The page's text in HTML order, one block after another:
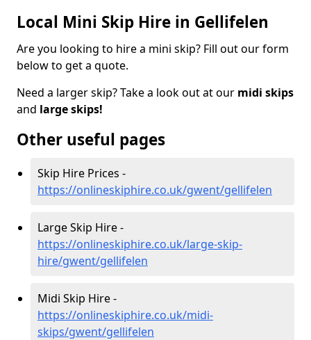
Local Mini Skip Hire in Gellifelen
Are you looking to hire a mini skip? Fill out our form
below to get a quote.
Need a larger skip? Take a look out at our midi skips
and large skips!
Other useful pages
Skip Hire Prices -
https://onlineskiphire.co.uk/gwent/gellifelen
Large Skip Hire -
https://onlineskiphire.co.uk/large-skip-
hire/gwent/gellifelen
Midi Skip Hire -
https://onlineskiphire.co.uk/midi-
skips/gwent/gellifelen